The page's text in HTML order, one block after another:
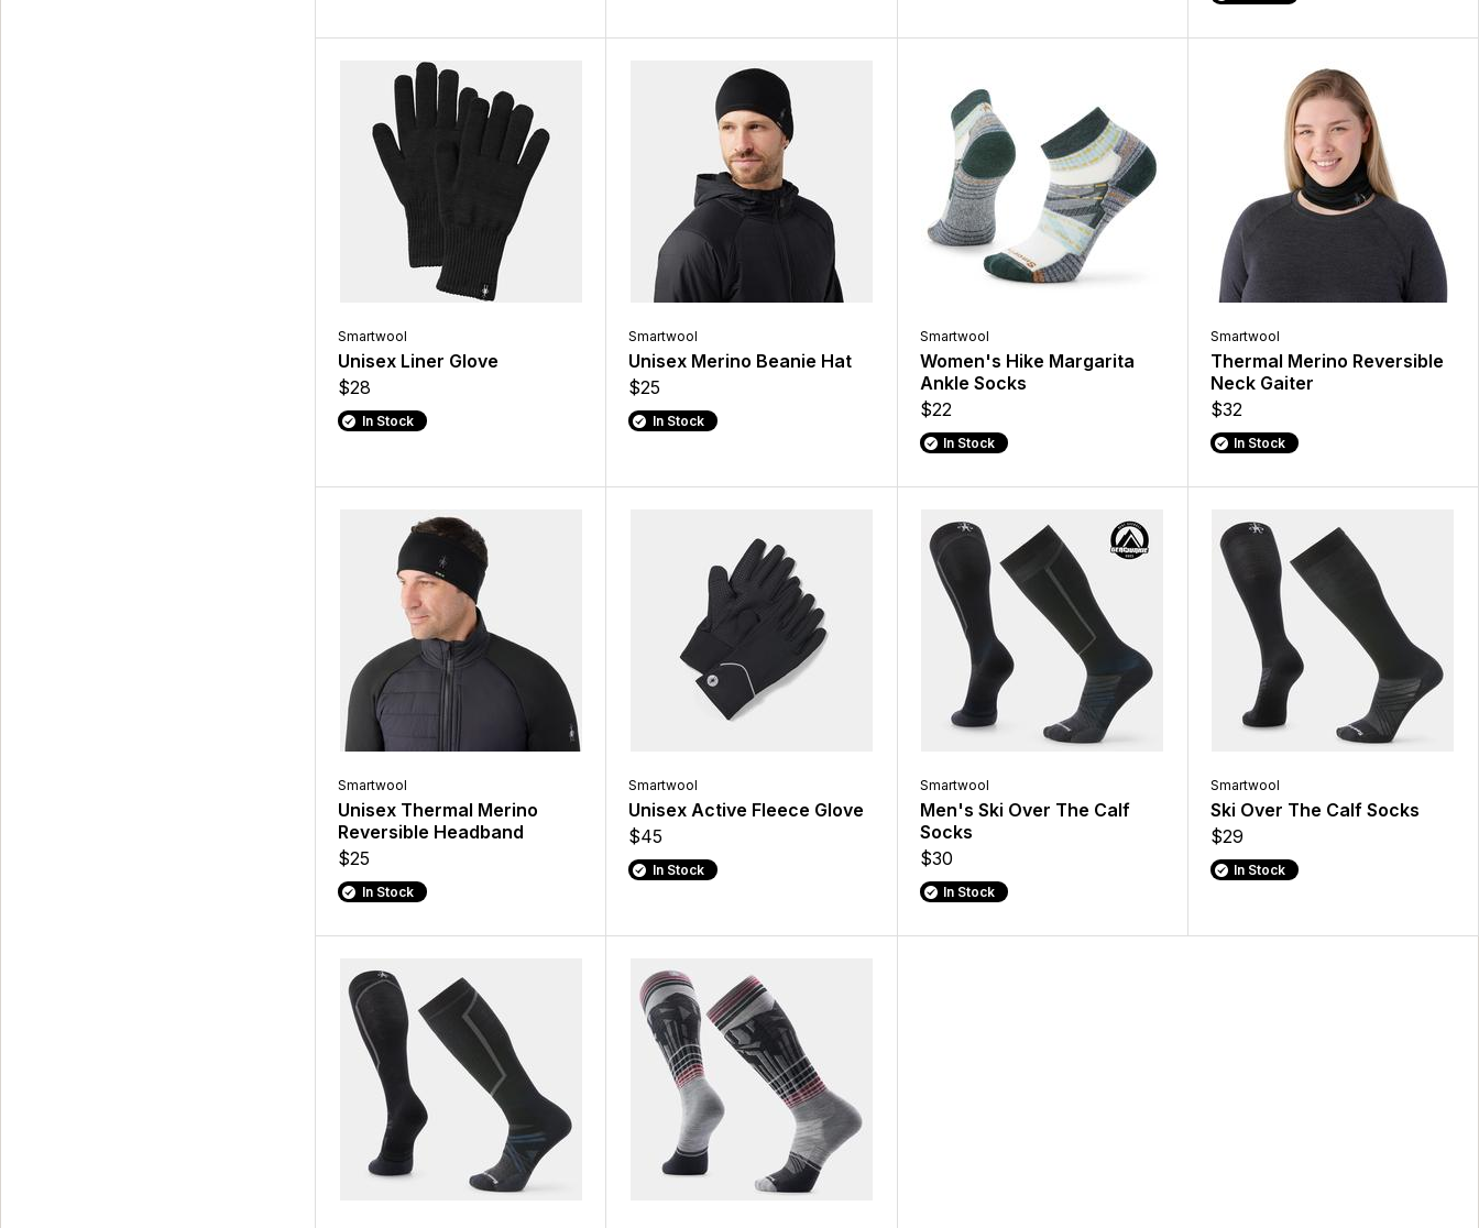
Smartwool
Unisex Liner Glove
$28
In Stock
Smartwool
Unisex Merino Beanie Hat
$25
In Stock
Smartwool
Women's Hike Margarita
Ankle Socks
$22
In Stock
Smartwool
Thermal Merino Reversible
Neck Gaiter
$32
In Stock
Smartwool
Unisex Thermal Merino
Reversible Headband
$25
In Stock
Smartwool
Unisex Active Fleece Glove
$45
In Stock
Smartwool
Men's Ski Over The Calf
Socks
$30
In Stock
Smartwool
Ski Over The Calf Socks
$29
In Stock